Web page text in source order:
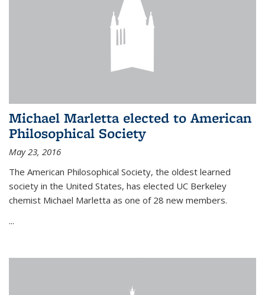
Michael Marletta elected to American
Philosophical Society
May 23, 2016
The American Philosophical Society, the oldest learned
society in the United States, has elected UC Berkeley
chemist Michael Marletta as one of 28 new members.
...